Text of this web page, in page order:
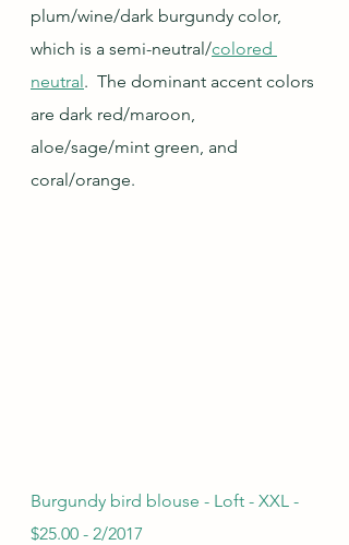
plum/wine/dark burgundy color,
which is a semi-neutral/colored
neutral.  The dominant accent colors
are dark red/maroon,
aloe/sage/mint green, and
coral/orange.
Burgundy bird blouse - Loft - XXL -
$25.00 - 2/2017